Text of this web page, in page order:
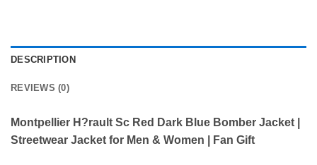
DESCRIPTION
REVIEWS (0)
Montpellier H?rault Sc Red Dark Blue Bomber Jacket |
Streetwear Jacket for Men & Women | Fan Gift